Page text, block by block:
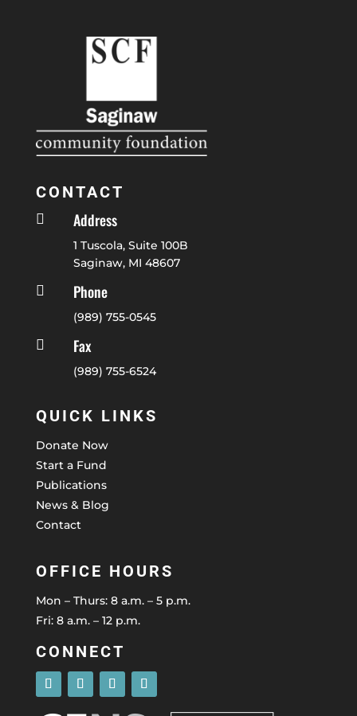
CONTACT
 Address
1 Tuscola, Suite 100B
Saginaw, MI 48607
 Phone
(989) 755-0545
 Fax
(989) 755-6524
QUICK LINKS
Donate Now
Start a Fund
Publications
News & Blog
Contact
OFFICE HOURS
Mon – Thurs: 8 a.m. – 5 p.m.
Fri: 8 a.m. – 12 p.m.
CONNECT